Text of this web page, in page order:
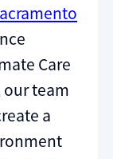
Care
our team
a